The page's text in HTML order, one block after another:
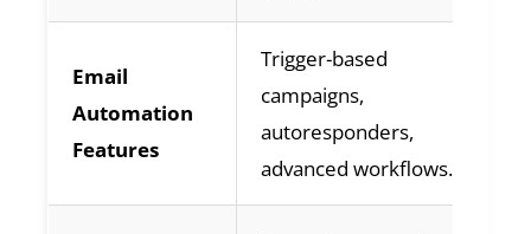
Email
Automation
Features
Trigger-based
campaigns,
autoresponders,
advanced workflows.